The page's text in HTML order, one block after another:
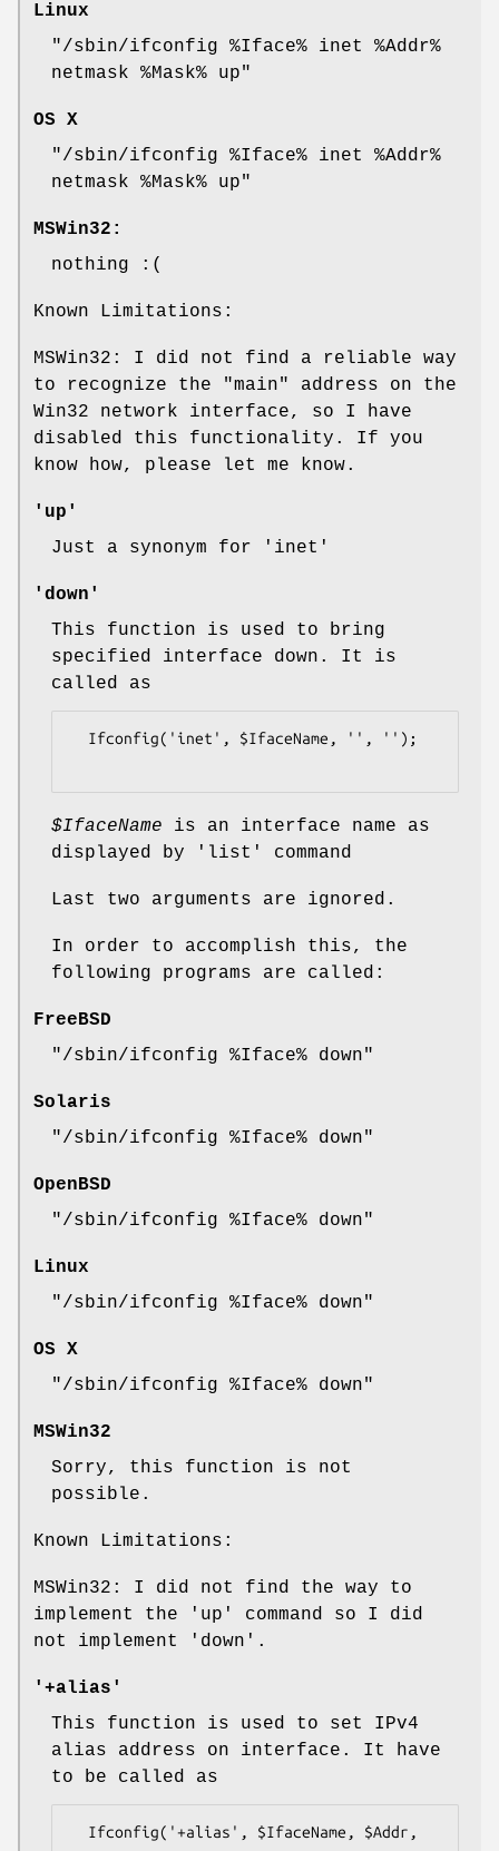
Linux
"/sbin/ifconfig %Iface% inet %Addr%
netmask %Mask% up"
OS X
"/sbin/ifconfig %Iface% inet %Addr%
netmask %Mask% up"
MSWin32:
nothing :(
Known Limitations:
MSWin32: I did not find a reliable way
to recognize the "main" address on the
Win32 network interface, so I have
disabled this functionality. If you
know how, please let me know.
'up'
Just a synonym for
'inet'
'down'
This function is used to bring
specified interface down. It is
called as
$IfaceName is an interface name as
displayed by
'list' command
Last two arguments are ignored.
In order to accomplish this, the
following programs are called:
FreeBSD
"/sbin/ifconfig %Iface% down"
Solaris
"/sbin/ifconfig %Iface% down"
OpenBSD
"/sbin/ifconfig %Iface% down"
Linux
"/sbin/ifconfig %Iface% down"
OS X
"/sbin/ifconfig %Iface% down"
MSWin32
Sorry, this function is not
possible.
Known Limitations:
MSWin32: I did not find the way to
implement the
'up'
command so I did
not implement
'down' .
'+alias'
This function is used to set IPv4
alias address on interface. It have
to be called as